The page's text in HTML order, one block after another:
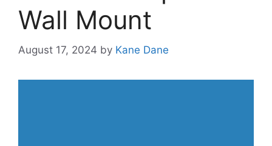
Wall Mount
August 17, 2024 by Kane Dane